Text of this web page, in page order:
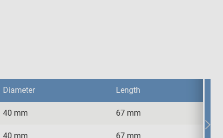
Diameter Length
40 mm 67 mm
40 mm 67 mm
Diameter Length